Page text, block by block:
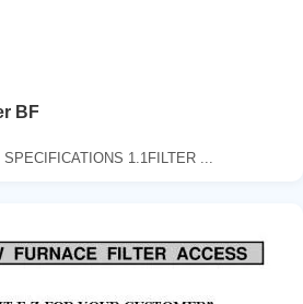
BF
1.1FILTER ...